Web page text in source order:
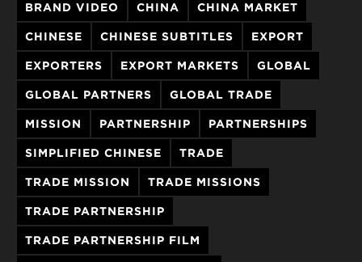
BRAND VIDEO CHINA CHINA MARKET
CHINESE CHINESE SUBTITLES EXPORT
EXPORTERS EXPORT MARKETS GLOBAL
GLOBAL PARTNERS GLOBAL TRADE
MISSION PARTNERSHIP PARTNERSHIPS
SIMPLIFIED CHINESE TRADE
TRADE MISSION TRADE MISSIONS
TRADE PARTNERSHIP
TRADE PARTNERSHIP FILM